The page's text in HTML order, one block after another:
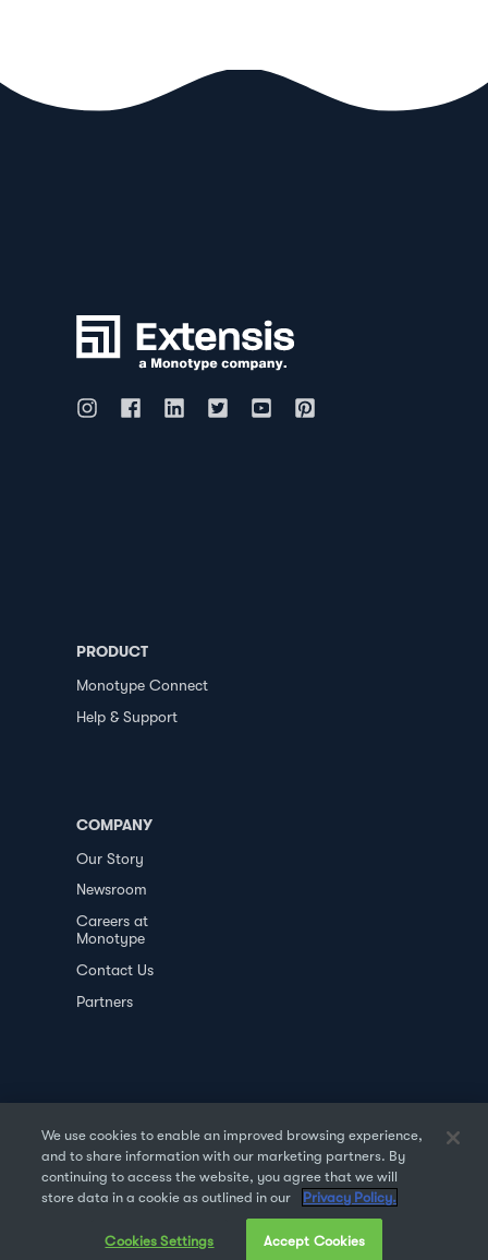
PRODUCT
Monotype Connect
Help & Support
COMPANY
Our Story
Newsroom
Careers at
Monotype
Contact Us
Partners
PRIVACY POLICY DATA TRANSFER
TERMS OF USE SALES & REFUND
We use cookies to enable an improved browsing experience,
and to share information with our marketing partners. By
continuing to access the website, you agree that we will
store data in a cookie as outlined in our
Privacy Policy.
Cookies Settings Accept Cookies